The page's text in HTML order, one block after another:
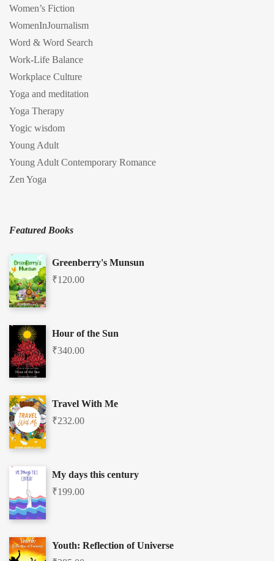
Women’s Fiction
WomenInJournalism
Word & Word Search
Work-Life Balance
Workplace Culture
Yoga and meditation
Yoga Therapy
Yogic wisdom
Young Adult
Young Adult Contemporary Romance
Zen Yoga
Featured Books
Greenberry's Munsun
₹120.00
Hour of the Sun
₹340.00
Travel With Me
₹232.00
My days this century
₹199.00
Youth: Reflection of Universe